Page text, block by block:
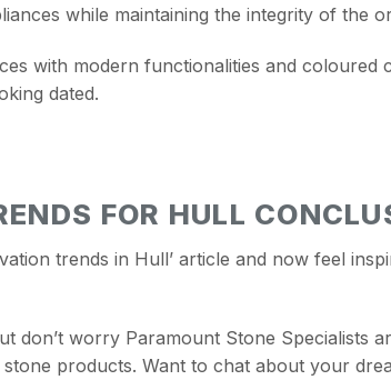
while maintaining the integrity of the
with modern functionalities and coloured
dated.
FOR HULL
trends in Hull’ article and now feel
don’t worry Paramount Stone Specialists
products. Want to chat about your